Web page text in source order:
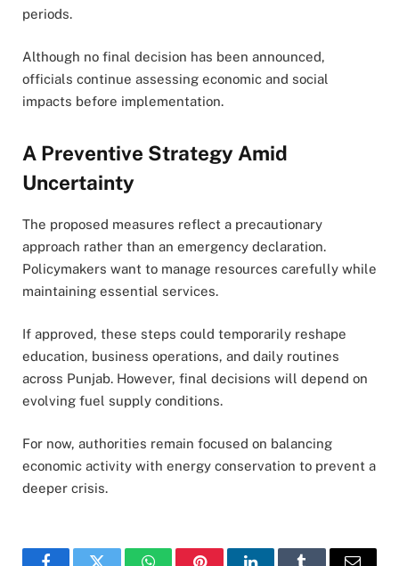
periods.
Although no final decision has been announced,
officials continue assessing economic and social
impacts before implementation.
A Preventive Strategy Amid
Uncertainty
The proposed measures reflect a precautionary
approach rather than an emergency declaration.
Policymakers want to manage resources carefully while
maintaining essential services.
If approved, these steps could temporarily reshape
education, business operations, and daily routines
across Punjab. However, final decisions will depend on
evolving fuel supply conditions.
For now, authorities remain focused on balancing
economic activity with energy conservation to prevent a
deeper crisis.